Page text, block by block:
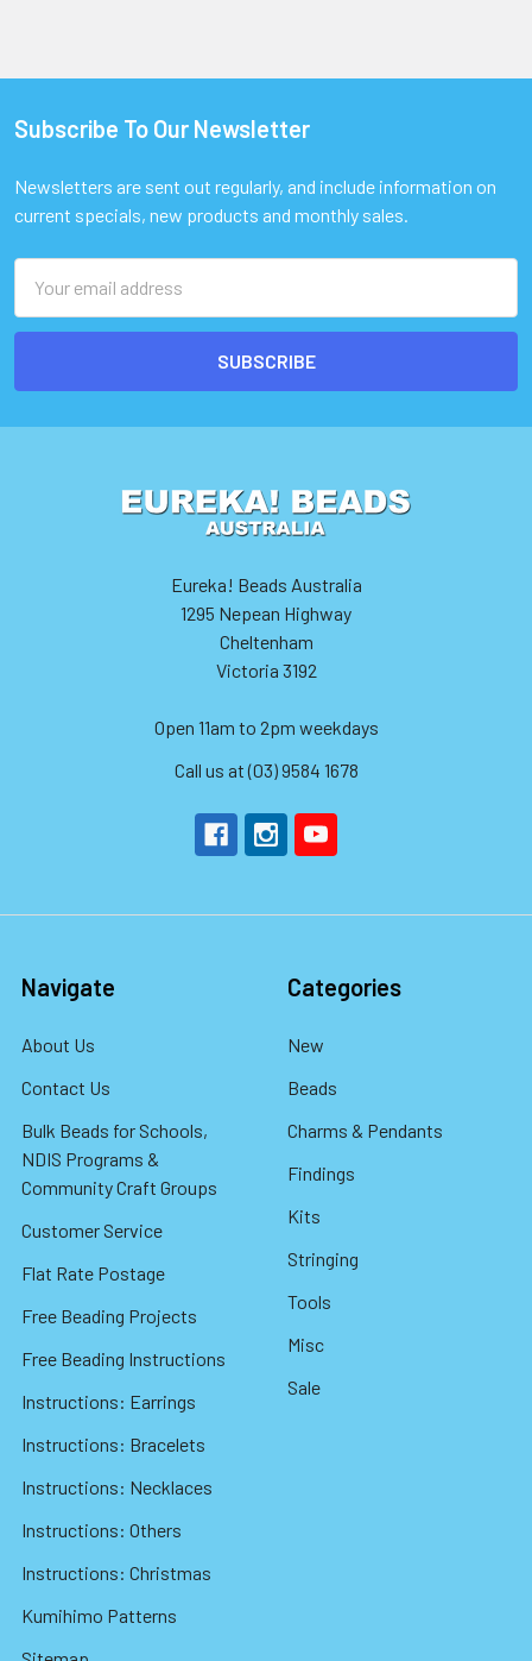
Footer
Subscribe To Our Newsletter
Newsletters are sent out regularly, and include information on
current specials, new products and monthly sales.
Address
Eureka! Beads Australia
1295 Nepean Highway
Cheltenham
Victoria 3192
Open 11am to 2pm weekdays
Call us at (03) 9584 1678
Navigate
About Us
Contact Us
Bulk Beads for Schools,
NDIS Programs &
Community Craft Groups
Customer Service
Flat Rate Postage
Free Beading Projects
Free Beading Instructions
Instructions: Earrings
Instructions: Bracelets
Instructions: Necklaces
Instructions: Others
Instructions: Christmas
Kumihimo Patterns
Categories
New
Beads
Charms & Pendants
Findings
Kits
Stringing
Tools
Misc
Sale